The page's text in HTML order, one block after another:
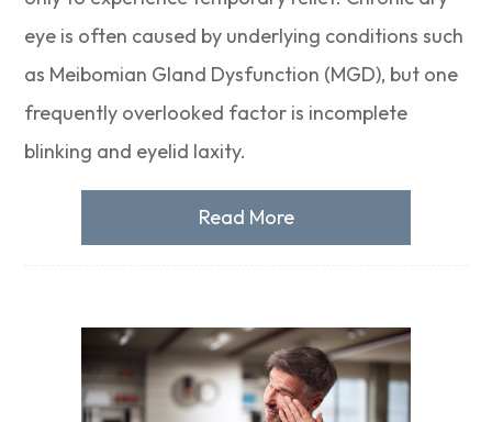
eye is often caused by underlying conditions such
as Meibomian Gland Dysfunction (MGD), but one
frequently overlooked factor is incomplete
blinking and eyelid laxity.
Read More